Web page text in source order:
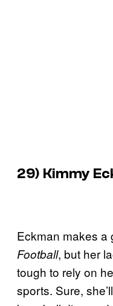
29) Kimmy
Eckman makes a
Football, but her
tough to rely on
sports. Sure,